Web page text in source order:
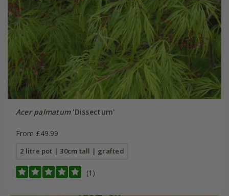
Acer palmatum'Dissectum'
From £49.99
2 litre pot | 30cm tall | grafted
(1)